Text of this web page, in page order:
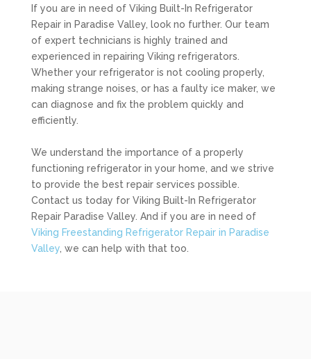
If you are in need of Viking Built-In Refrigerator
Repair in Paradise Valley, look no further. Our team
of expert technicians is highly trained and
experienced in repairing Viking refrigerators.
Whether your refrigerator is not cooling properly,
making strange noises, or has a faulty ice maker, we
can diagnose and fix the problem quickly and
efficiently.
We understand the importance of a properly
functioning refrigerator in your home, and we strive
to provide the best repair services possible.
Contact us today for Viking Built-In Refrigerator
Repair Paradise Valley. And if you are in need of
Viking Freestanding Refrigerator Repair in Paradise
Valley, we can help with that too.